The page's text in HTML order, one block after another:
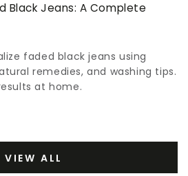
Black Jeans: A Complete
faded black jeans using
remedies, and washing tips.
at home.
VIEW ALL